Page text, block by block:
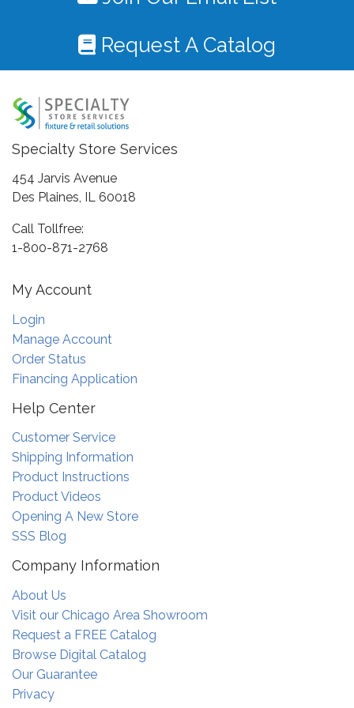
Request A Catalog
Specialty Store Services
454 Jarvis Avenue
Des Plaines, IL 60018
Call Tollfree:
1-800-871-2768
My Account
Login
Manage Account
Order Status
Financing Application
Help Center
Customer Service
Shipping Information
Product Instructions
Product Videos
Opening A New Store
SSS Blog
Company Information
About Us
Visit our Chicago Area Showroom
Request a FREE Catalog
Browse Digital Catalog
Our Guarantee
Privacy